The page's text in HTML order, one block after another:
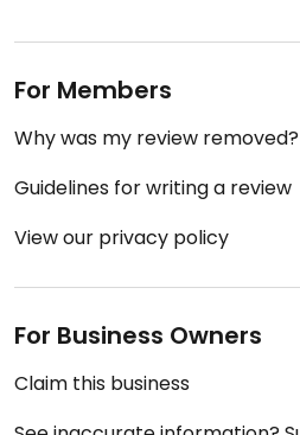
For Members
Why was my review removed?
Guidelines for writing a review
View our privacy policy
For Business Owners
Claim this business